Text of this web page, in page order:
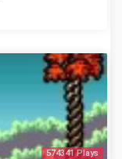
574341 Plays